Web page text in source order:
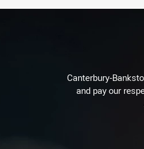
Canterbury-
and pay our